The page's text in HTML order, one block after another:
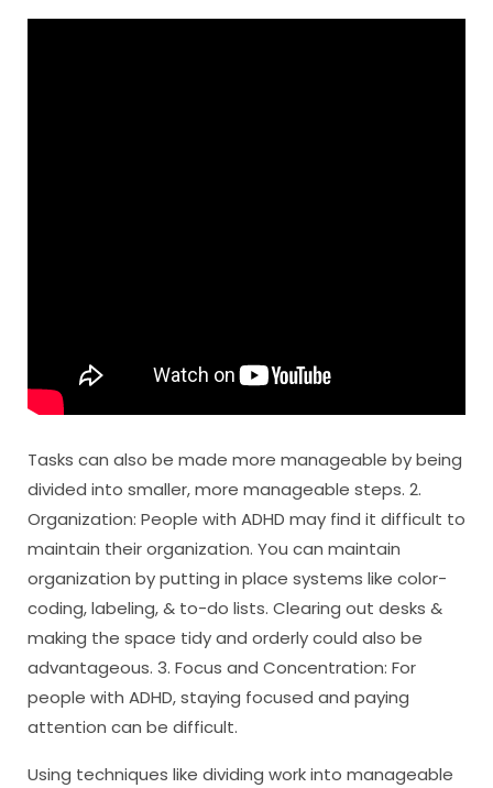
Tasks can also be made more manageable by being
divided into smaller, more manageable steps. 2.
Organization: People with ADHD may find it difficult to
maintain their organization. You can maintain
organization by putting in place systems like color-
coding, labeling, & to-do lists. Clearing out desks &
making the space tidy and orderly could also be
advantageous. 3. Focus and Concentration: For
people with ADHD, staying focused and paying
attention can be difficult.
Using techniques like dividing work into manageable